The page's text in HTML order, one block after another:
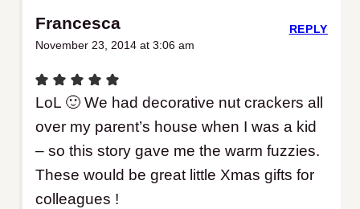
Francesca
November 23, 2014 at 3:06 am
LoL 🙂 We had decorative nut crackers all
over my parent’s house when I was a kid
– so this story gave me the warm fuzzies.
These would be great little Xmas gifts for
colleagues !
REPLY